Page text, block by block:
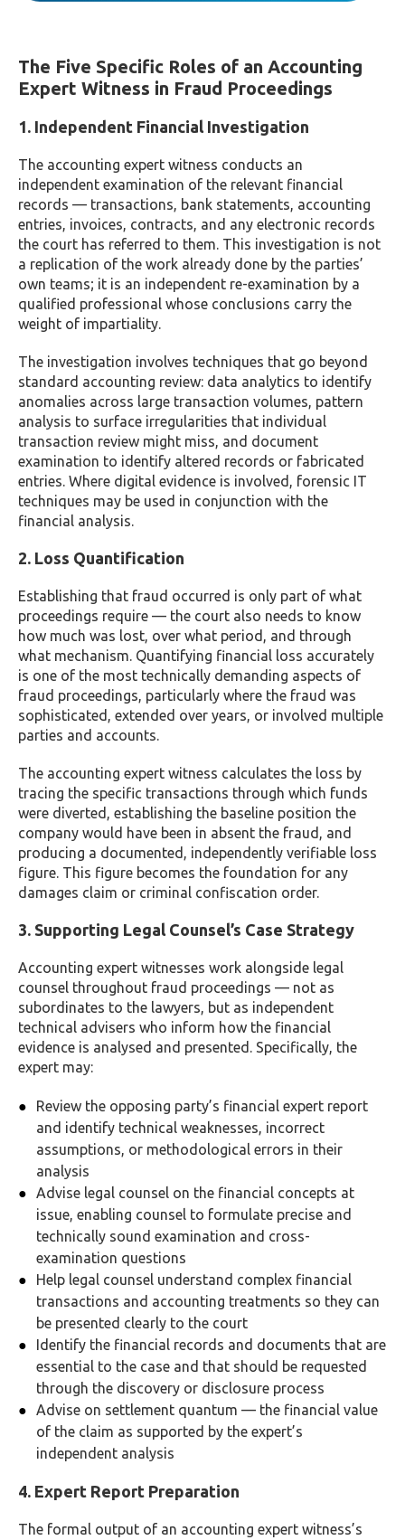
The Five Specific Roles of an Accounting
Expert Witness in Fraud Proceedings
1. Independent Financial Investigation
The accounting expert witness conducts an
independent examination of the relevant financial
records — transactions, bank statements, accounting
entries, invoices, contracts, and any electronic records
the court has referred to them. This investigation is not
a replication of the work already done by the parties’
own teams; it is an independent re-examination by a
qualified professional whose conclusions carry the
weight of impartiality.
The investigation involves techniques that go beyond
standard accounting review: data analytics to identify
anomalies across large transaction volumes, pattern
analysis to surface irregularities that individual
transaction review might miss, and document
examination to identify altered records or fabricated
entries. Where digital evidence is involved, forensic IT
techniques may be used in conjunction with the
financial analysis.
2. Loss Quantification
Establishing that fraud occurred is only part of what
proceedings require — the court also needs to know
how much was lost, over what period, and through
what mechanism. Quantifying financial loss accurately
is one of the most technically demanding aspects of
fraud proceedings, particularly where the fraud was
sophisticated, extended over years, or involved multiple
parties and accounts.
The accounting expert witness calculates the loss by
tracing the specific transactions through which funds
were diverted, establishing the baseline position the
company would have been in absent the fraud, and
producing a documented, independently verifiable loss
figure. This figure becomes the foundation for any
damages claim or criminal confiscation order.
3. Supporting Legal Counsel’s Case Strategy
Accounting expert witnesses work alongside legal
counsel throughout fraud proceedings — not as
subordinates to the lawyers, but as independent
technical advisers who inform how the financial
evidence is analysed and presented. Specifically, the
expert may:
Review the opposing party’s financial expert report
and identify technical weaknesses, incorrect
assumptions, or methodological errors in their
analysis
Advise legal counsel on the financial concepts at
issue, enabling counsel to formulate precise and
technically sound examination and cross-
examination questions
Help legal counsel understand complex financial
transactions and accounting treatments so they can
be presented clearly to the court
Identify the financial records and documents that are
essential to the case and that should be requested
through the discovery or disclosure process
Advise on settlement quantum — the financial value
of the claim as supported by the expert’s
independent analysis
4. Expert Report Preparation
The formal output of an accounting expert witness’s